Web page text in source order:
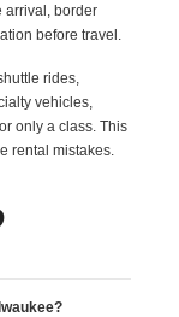
arrival, border
before travel.
rides,
vehicles,
only a class. This
rental mistakes.